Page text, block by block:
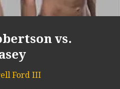
vs.
Ford III